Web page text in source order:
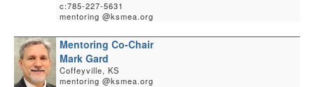
c:785-227-5631
mentoring @ksmea.org
Mentoring Co-Chair
Mark Gard
Coffeyville, KS
mentoring @ksmea.org